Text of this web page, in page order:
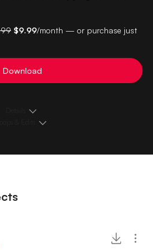
$9.99/month — or purchase just
Download